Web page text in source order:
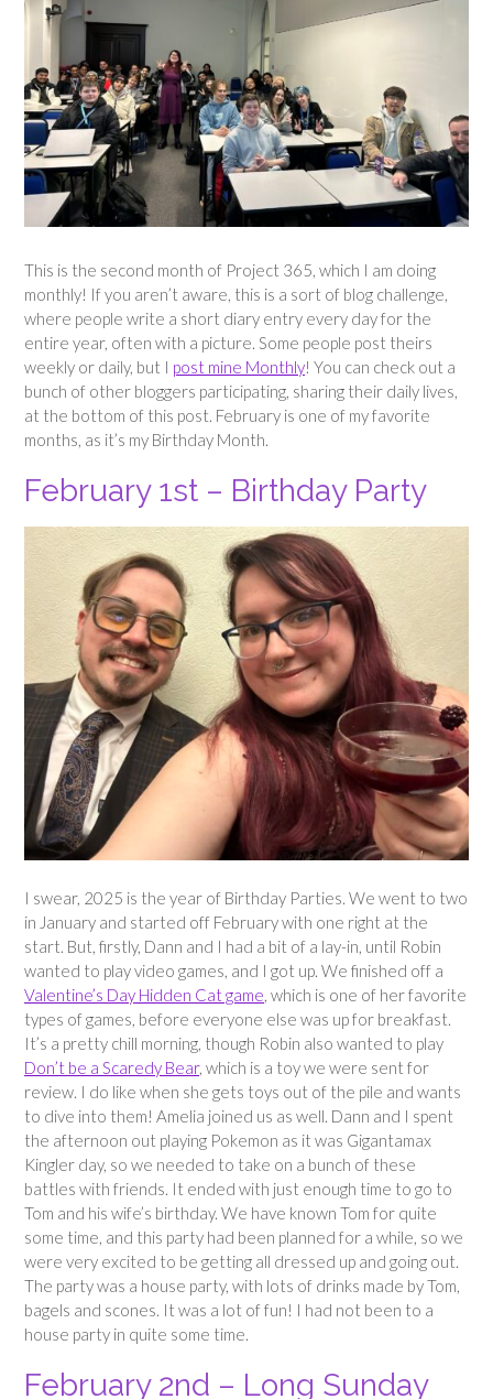
This is the second month of Project 365, which I am doing
monthly! If you aren’t aware, this is a sort of blog challenge,
where people write a short diary entry every day for the
entire year, often with a picture. Some people post theirs
weekly or daily, but I post mine Monthly! You can check out a
bunch of other bloggers participating, sharing their daily lives,
at the bottom of this post. February is one of my favorite
months, as it’s my Birthday Month.
February 1st – Birthday Party
I swear, 2025 is the year of Birthday Parties. We went to two
in January and started off February with one right at the
start. But, firstly, Dann and I had a bit of a lay-in, until Robin
wanted to play video games, and I got up. We finished off a
Valentine’s Day Hidden Cat game, which is one of her favorite
types of games, before everyone else was up for breakfast.
It’s a pretty chill morning, though Robin also wanted to play
Don’t be a Scaredy Bear, which is a toy we were sent for
review. I do like when she gets toys out of the pile and wants
to dive into them! Amelia joined us as well. Dann and I spent
the afternoon out playing Pokemon as it was Gigantamax
Kingler day, so we needed to take on a bunch of these
battles with friends. It ended with just enough time to go to
Tom and his wife’s birthday. We have known Tom for quite
some time, and this party had been planned for a while, so we
were very excited to be getting all dressed up and going out.
The party was a house party, with lots of drinks made by Tom,
bagels and scones. It was a lot of fun! I had not been to a
house party in quite some time.
February 2nd – Long Sunday